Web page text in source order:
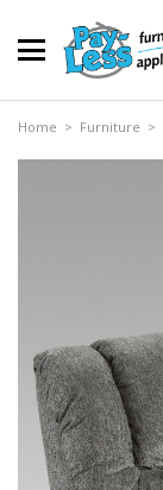
Home > Furniture >